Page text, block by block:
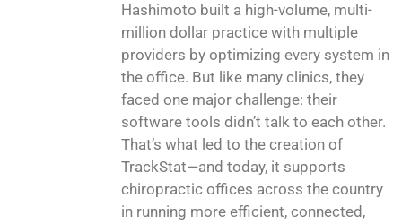
Hashimoto built a high-volume, multi-
million dollar practice with multiple
providers by optimizing every system in
the office. But like many clinics, they
faced one major challenge: their
software tools didn’t talk to each other.
That’s what led to the creation of
TrackStat—and today, it supports
chiropractic offices across the country
in running more efficient, connected,